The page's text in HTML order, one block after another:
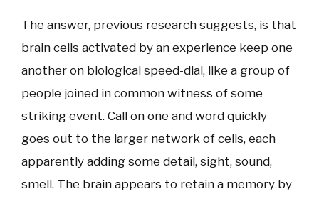
The answer, previous research suggests, is that
brain cells activated by an experience keep one
another on biological speed-dial, like a group of
people joined in common witness of some
striking event. Call on one and word quickly
goes out to the larger network of cells, each
apparently adding some detail, sight, sound,
smell. The brain appears to retain a memory by